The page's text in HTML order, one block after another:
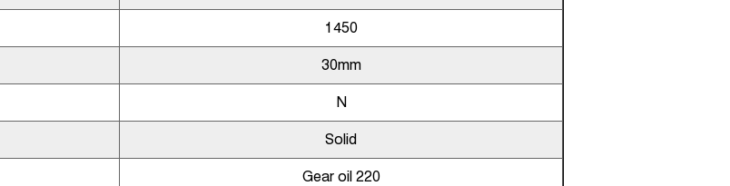
1450
30mm
N
Solid
Gear oil 220